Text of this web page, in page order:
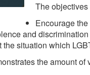
The
Encourage
and
situation which
the amount